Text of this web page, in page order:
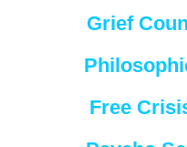
Grief
Free